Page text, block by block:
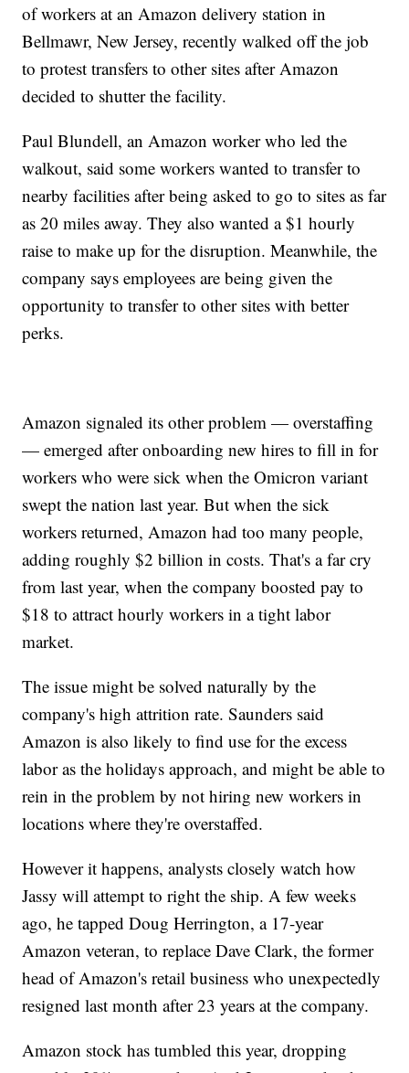
of workers at an Amazon delivery station in
Bellmawr, New Jersey, recently walked off the job
to protest transfers to other sites after Amazon
decided to shutter the facility.
Paul Blundell, an Amazon worker who led the
walkout, said some workers wanted to transfer to
nearby facilities after being asked to go to sites as far
as 20 miles away. They also wanted a $1 hourly
raise to make up for the disruption. Meanwhile, the
company says employees are being given the
opportunity to transfer to other sites with better
perks.
Amazon signaled its other problem — overstaffing
— emerged after onboarding new hires to fill in for
workers who were sick when the Omicron variant
swept the nation last year. But when the sick
workers returned, Amazon had too many people,
adding roughly $2 billion in costs. That's a far cry
from last year, when the company boosted pay to
$18 to attract hourly workers in a tight labor
market.
The issue might be solved naturally by the
company's high attrition rate. Saunders said
Amazon is also likely to find use for the excess
labor as the holidays approach, and might be able to
rein in the problem by not hiring new workers in
locations where they're overstaffed.
However it happens, analysts closely watch how
Jassy will attempt to right the ship. A few weeks
ago, he tapped Doug Herrington, a 17-year
Amazon veteran, to replace Dave Clark, the former
head of Amazon's retail business who unexpectedly
resigned last month after 23 years at the company.
Amazon stock has tumbled this year, dropping